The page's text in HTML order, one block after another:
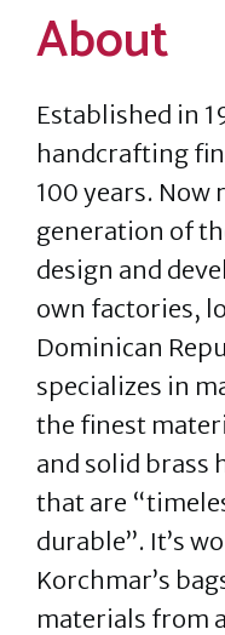
About
Established in
handcrafting
100 years.
generation of
design and
own factories,
Dominican
specializes in
the finest
and solid brass
that are
durable”. It’s
Korchmar’s
materials from